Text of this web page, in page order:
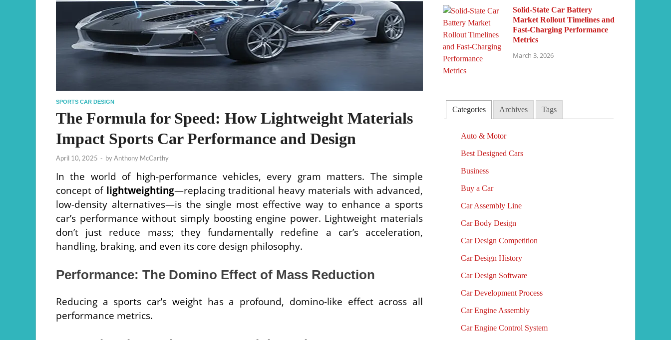
SPORTS CAR DESIGN
The Formula for Speed: How Lightweight Materials
Impact Sports Car Performance and Design
April 10, 2025 - byAnthony McCarthy
In the world of high-performance vehicles, every gram matters. The simple
concept of lightweighting—replacing traditional heavy materials with advanced,
low-density alternatives—is the single most effective way to enhance a sports
car’s performance without simply boosting engine power. Lightweight materials
don’t just reduce mass; they fundamentally redefine a car’s acceleration,
handling, braking, and even its core design philosophy.
Performance: The Domino Effect of Mass Reduction
Reducing a sports car’s weight has a profound, domino-like effect across all
performance metrics.
Solid-State Car Battery
Market Rollout Timelines and
Fast-Charging Performance
Metrics
March 3, 2026
Categories Archives Tags
Auto & Motor
Best Designed Cars
Business
Buy a Car
Car Assembly Line
Car Body Design
Car Design Competition
Car Design History
Car Design Software
Car Development Process
Car Engine Assembly
Car Engine Control System